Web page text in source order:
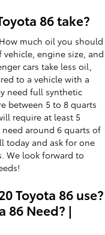
86 take?
much oil you should
engine size, and
cars take less oil,
to a vehicle with a
need full synthetic
between 5 to 8 quarts
require at least 5
around 6 quarts of
today and ask for one
We look forward to
Toyota 86 use?
86 Need? |